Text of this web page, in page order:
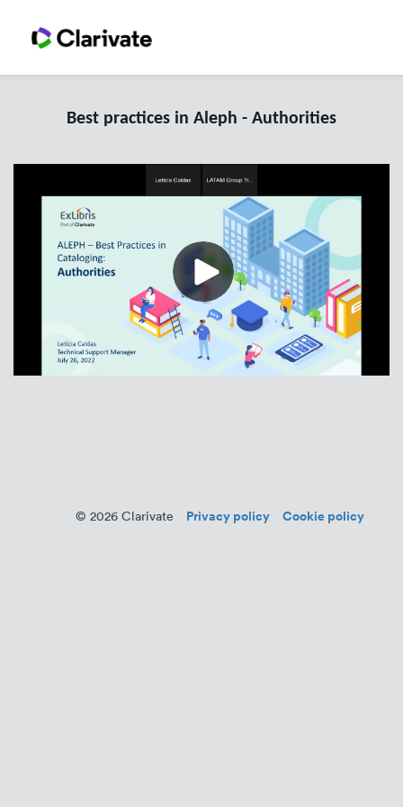
Best practices in Aleph - Authorities
© 2026 Clarivate Privacy policy Cookie policy